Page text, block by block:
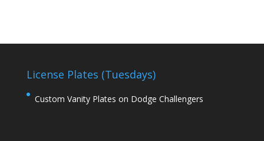
License Plates (Tuesdays)
Custom Vanity Plates on Dodge Challengers